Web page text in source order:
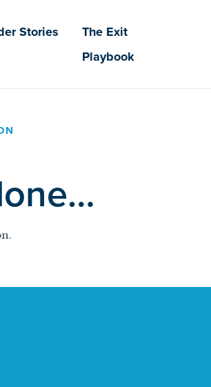
Stories
The Exit
Playbook